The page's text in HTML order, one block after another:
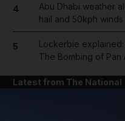
4
Abu Dhabi weather
hail and 50kph winds
5
Lockerbie
The Bombing of Pan
Latest from The National